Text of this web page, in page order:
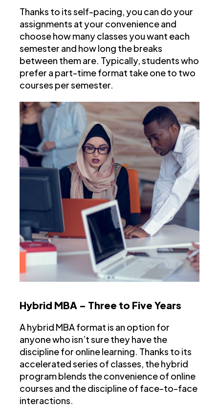
Thanks to its self-pacing, you can do your
assignments at your convenience and
choose how many classes you want each
semester and how long the breaks
between them are. Typically, students who
prefer a part-time format take one to two
courses per semester.
Hybrid MBA – Three to Five Years
A hybrid MBA format is an option for
anyone who isn’t sure they have the
discipline for online learning. Thanks to its
accelerated series of classes, the hybrid
program blends the convenience of online
courses and the discipline of face-to-face
interactions.